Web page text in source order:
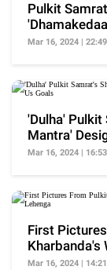
Pulkit
Dance To
Mar 16, 2024 |
'Dulha' Pulkit
Mantra'
Goals
Mar 16, 2024 |
First
Kharbanda's
Lehenga
Mar 16, 2024 |